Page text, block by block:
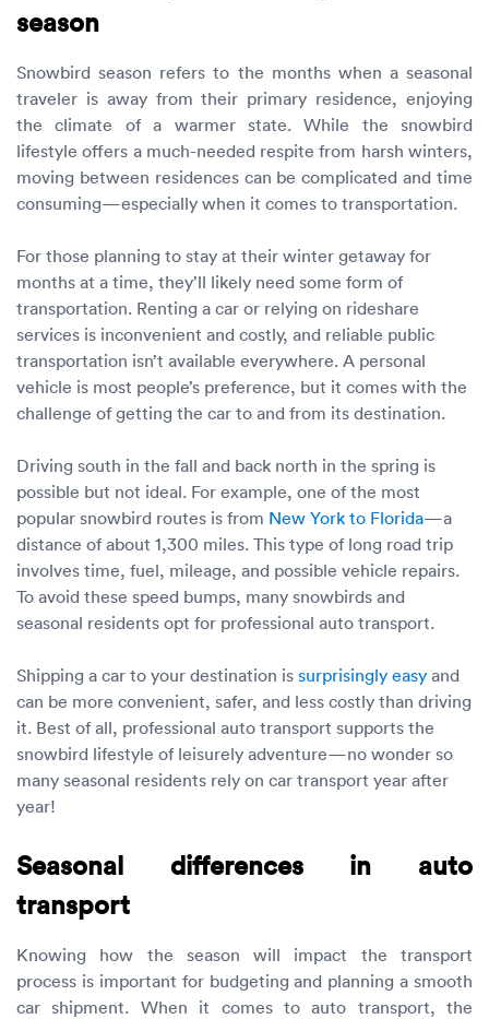
season
Snowbird season refers to the months when a seasonal
traveler is away from their primary residence, enjoying
the climate of a warmer state. While the snowbird
lifestyle offers a much-needed respite from harsh winters,
moving between residences can be complicated and time
consuming—especially when it comes to transportation.
For those planning to stay at their winter getaway for
months at a time, they’ll likely need some form of
transportation. Renting a car or relying on rideshare
services is inconvenient and costly, and reliable public
transportation isn’t available everywhere. A personal
vehicle is most people’s preference, but it comes with the
challenge of getting the car to and from its destination.
Driving south in the fall and back north in the spring is
possible but not ideal. For example, one of the most
popular snowbird routes is from New York to Florida—a
distance of about 1,300 miles. This type of long road trip
involves time, fuel, mileage, and possible vehicle repairs.
To avoid these speed bumps, many snowbirds and
seasonal residents opt for professional auto transport.
Shipping a car to your destination is surprisingly easy and
can be more convenient, safer, and less costly than driving
it. Best of all, professional auto transport supports the
snowbird lifestyle of leisurely adventure—no wonder so
many seasonal residents rely on car transport year after
year!
Seasonal differences in auto
transport
Knowing how the season will impact the transport
process is important for budgeting and planning a smooth
car shipment. When it comes to auto transport, the